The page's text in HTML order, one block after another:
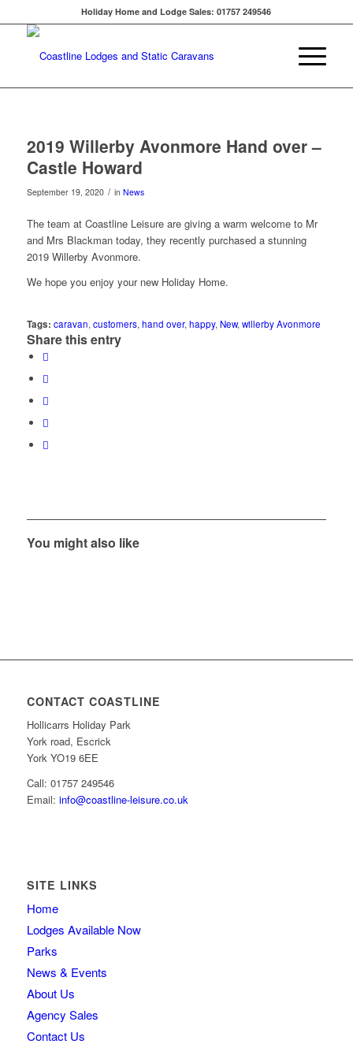
Holiday Home and Lodge Sales: 01757 249546
2019 Willerby Avonmore Hand over –
Castle Howard
September 19, 2020 / in News
The team at Coastline Leisure are giving a warm welcome to Mr
and Mrs Blackman today, they recently purchased a stunning
2019 Willerby Avonmore.
We hope you enjoy your new Holiday Home.
Tags: caravan, customers, hand over, happy, New, willerby Avonmore
Share this entry
You might also like
CONTACT COASTLINE
Hollicarrs Holiday Park
York road, Escrick
York YO19 6EE
Call: 01757 249546
Email: info@coastline-leisure.co.uk
SITE LINKS
Home
Lodges Available Now
Parks
News & Events
About Us
Agency Sales
Contact Us